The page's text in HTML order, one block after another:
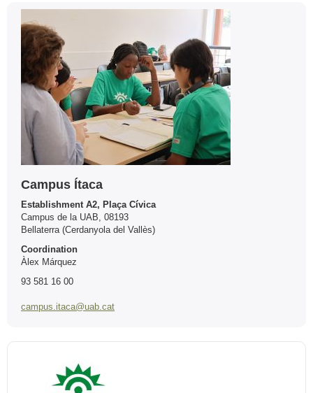
Extra
information
Contact
Campus Ítaca
Establishment A2, Plaça Cívica
Campus de la UAB, 08193
Bellaterra (Cerdanyola del Vallès)
Coordination
Àlex Márquez
93 581 16 00
campus.itaca@uab.cat